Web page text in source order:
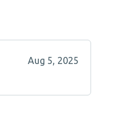
Aug 5, 2025